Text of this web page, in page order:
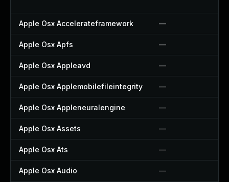
Apple Osx Accelerateframework —
Apple Osx Apfs —
Apple Osx Appleavd —
Apple Osx Applemobilefileintegrity —
Apple Osx Appleneuralengine —
Apple Osx Assets —
Apple Osx Ats —
Apple Osx Audio —